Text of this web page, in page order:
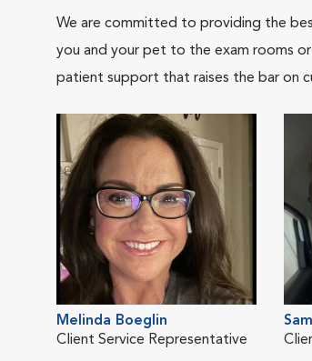
We are committed to providing the
you and your pet to the exam rooms
patient support that raises the bar on
Melinda Boeglin
Client Service Representative